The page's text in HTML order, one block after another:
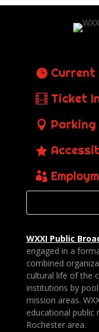
Current
Ticket
Parking
WXXI Public
engaged in a
combined
cultural life of the
institutions by
mission areas.
educational public
Rochester area.